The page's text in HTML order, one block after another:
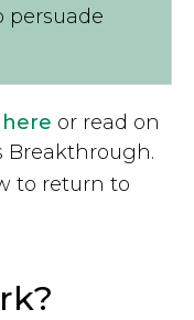
persuade
or read on
Breakthrough.
to return to